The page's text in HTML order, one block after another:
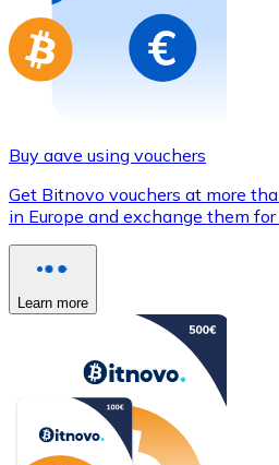
Go to gift card store
Buy aave using vouchers
Get Bitnovo vouchers at more
in Europe and exchange them
Learn more